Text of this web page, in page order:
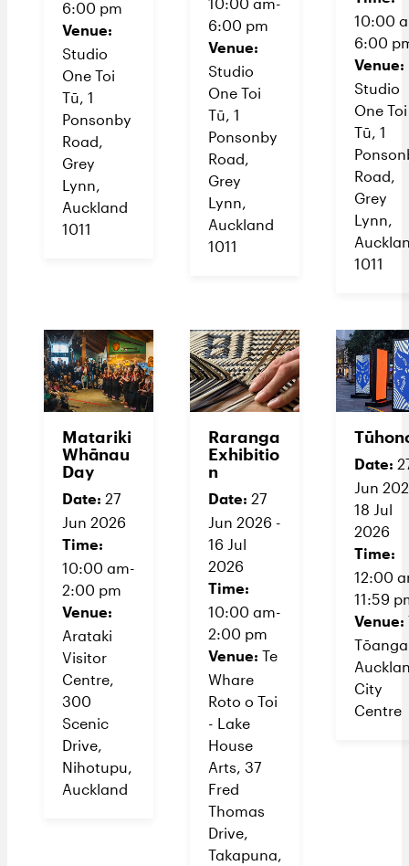
6:00 pm
Venue:
Studio
One Toi
Tū, 1
Ponsonby
Road,
Grey
Lynn,
Auckland
1011
6:00 pm
Venue:
Studio
One Toi
Tū, 1
Ponsonby
Road,
Grey
Lynn,
Auckland
1011
10:00
6:00
Venue:
Studio
One Toi
Tū, 1
Road,
Grey
Lynn,
1011
Matariki
Whānau
Day
Date: 27
Jun 2026
Time:
10:00 am-
2:00 pm
Venue:
Arataki
Visitor
Centre,
300
Scenic
Drive,
Nihotupu,
Auckland
Raranga
Exhibitio
n
Date: 27
Jun 2026 -
16 Jul
2026
Time:
10:00 am-
2:00 pm
Venue: Te
Whare
Roto o Toi
- Lake
House
Arts, 37
Fred
Thomas
Drive,
Takapuna,
Date:
Jun
18 Jul
2026
Time:
12:00
11:59
Venue:
City
Centre